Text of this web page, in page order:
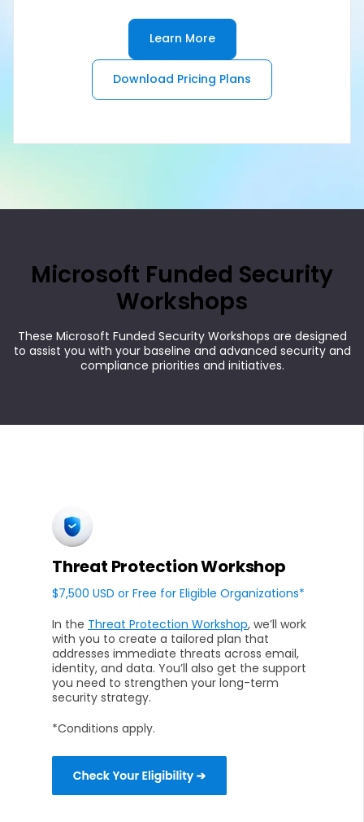
Learn More
Download Pricing Plans
Microsoft Funded Security
Workshops
These Microsoft Funded Security Workshops are designed
to assist you with your baseline and advanced security and
compliance priorities and initiatives.
Threat Protection Workshop
$7,500 USD or Free for Eligible Organizations*
In the Threat Protection Workshop, we’ll work
with you to create a tailored plan that
addresses immediate threats across email,
identity, and data. You’ll also get the support
you need to strengthen your long-term
security strategy.
*Conditions apply.